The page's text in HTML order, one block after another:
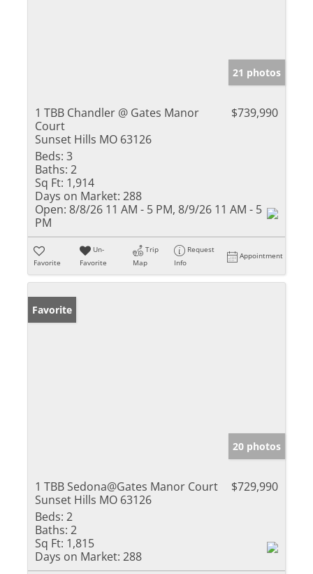
21 photos
1 TBB Chandler @ Gates Manor
Court
Sunset Hills MO 63126
$739,990
Beds: 3
Baths: 2
Sq Ft: 1,914
Days on Market: 288
Open: 8/8/26 11 AM - 5 PM, 8/9/26 11 AM - 5
PM
Favorite
Un-
Favorite
Trip
Map
Request
Info
Appointment
Favorite
20 photos
1 TBB Sedona@Gates Manor Court
Sunset Hills MO 63126
$729,990
Beds: 2
Baths: 2
Sq Ft: 1,815
Days on Market: 288